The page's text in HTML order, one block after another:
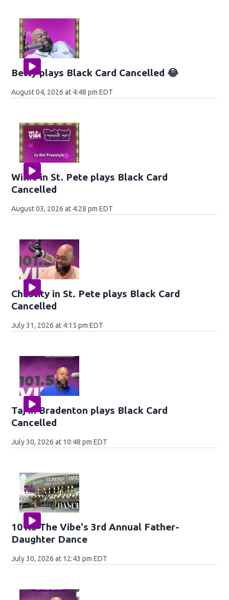
Betty plays Black Card Cancelled 😂
August 04, 2026 at 4:48 pm EDT
Willie in St. Pete plays Black Card
Cancelled
August 03, 2026 at 4:28 pm EDT
Chastity in St. Pete plays Black Card
Cancelled
July 31, 2026 at 4:15 pm EDT
Taj in Bradenton plays Black Card
Cancelled
July 30, 2026 at 10:48 pm EDT
101.5 The Vibe's 3rd Annual Father-
Daughter Dance
July 30, 2026 at 12:43 pm EDT